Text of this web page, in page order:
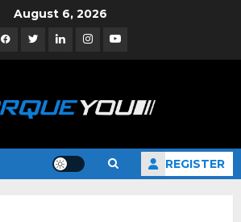
August 6, 2026
FacebookTwitterLinkedinInstagramYouTube
REGISTER